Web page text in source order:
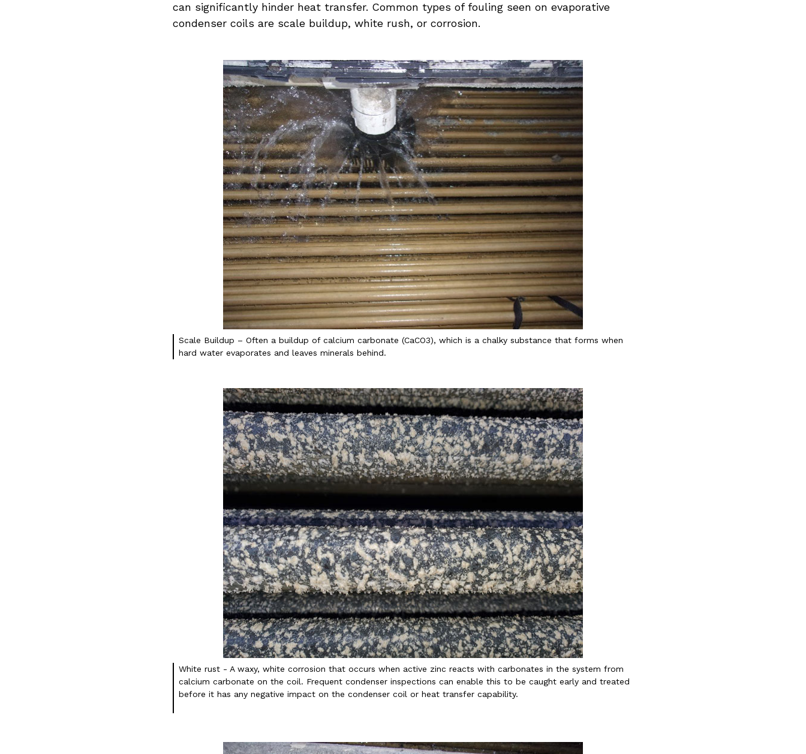
can significantly hinder heat transfer. Common types of fouling seen on evaporative
condenser coils are scale buildup, white rush, or corrosion.
Scale Buildup – Often a buildup of calcium carbonate (CaCO3), which is a chalky substance that forms when
hard water evaporates and leaves minerals behind.
White rust - A waxy, white corrosion that occurs when active zinc reacts with carbonates in the system from
calcium carbonate on the coil. Frequent condenser inspections can enable this to be caught early and treated
before it has any negative impact on the condenser coil or heat transfer capability.